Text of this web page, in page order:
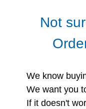
Not
We know
We want you
If it doesn't